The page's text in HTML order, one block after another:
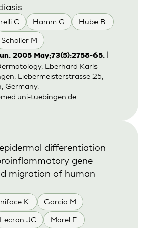
C Hamm G Hube B.
Schaller M
2005 May;73(5):2758-65.
Eberhard Karls
Liebermeisterstrasse 25,
Germany.
tuebingen.de
K. Garcia M
Lecron JC Morel F.
differentiation
gene
migration of human